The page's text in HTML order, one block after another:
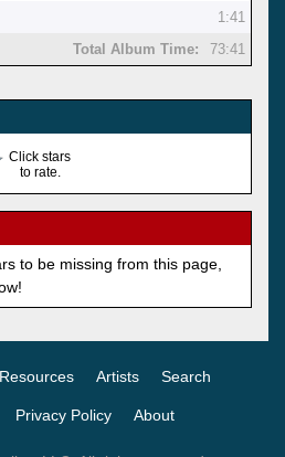
1:41
Total Album Time:
73:41
Click stars
to rate.
to be missing from this page,
Artists Search
Privacy Policy About